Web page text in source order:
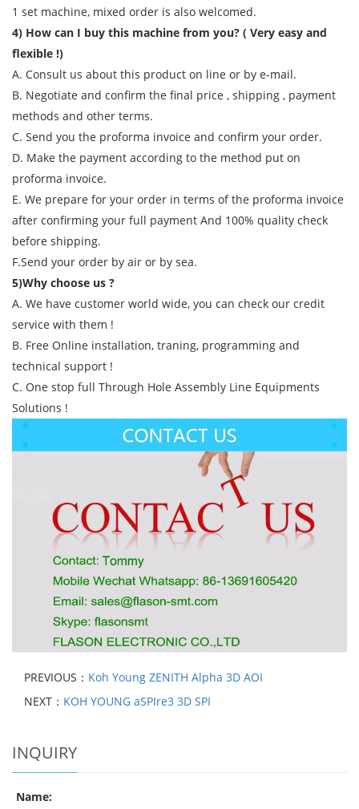
1 set machine, mixed order is also welcomed.
4) How can I buy this machine from you? ( Very easy and
flexible !)
A. Consult us about this product on line or by e-mail.
B. Negotiate and confirm the final price , shipping , payment
methods and other terms.
C. Send you the proforma invoice and confirm your order.
D. Make the payment according to the method put on
proforma invoice.
E. We prepare for your order in terms of the proforma invoice
after confirming your full payment And 100% quality check
before shipping.
F.Send your order by air or by sea.
5)Why choose us ?
A. We have customer world wide, you can check our credit
service with them !
B. Free Online installation, traning, programming and
technical support !
C. One stop full Through Hole Assembly Line Equipments
Solutions !
PREVIOUS： Koh Young ZENITH Alpha 3D AOI
NEXT： KOH YOUNG aSPIre3 3D SPI
INQUIRY
Name: